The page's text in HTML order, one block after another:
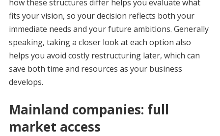
how these structures differ helps you evaluate what
fits your vision, so your decision reflects both your
immediate needs and your future ambitions. Generally
speaking, taking a closer look at each option also
helps you avoid costly restructuring later, which can
save both time and resources as your business
develops.
Mainland companies: full
market access